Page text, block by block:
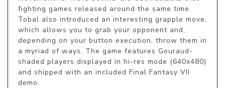
fighting games released around the same time.
Tobal also introduced an interesting grapple move,
which allows you to grab your opponent and,
depending on your button execution, throw them in
a myriad of ways. The game features Gouraud-
shaded players displayed in hi-res mode (640x480)
and shipped with an included Final Fantasy VII
demo.